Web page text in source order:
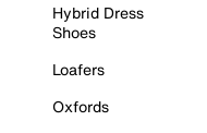
Hybrid Dress
Shoes
Loafers
Oxfords